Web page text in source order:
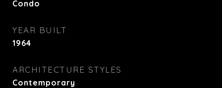
Condo
YEAR BUILT
1964
ARCHITECTURE STYLES
Contemporary